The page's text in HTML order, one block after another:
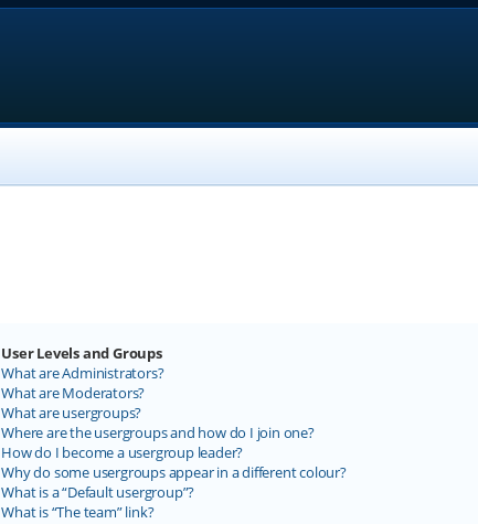
User Levels and Groups
What are Administrators?
What are Moderators?
What are usergroups?
Where are the usergroups and how do I join one?
How do I become a usergroup leader?
Why do some usergroups appear in a different colour?
What is a “Default usergroup”?
What is “The team” link?